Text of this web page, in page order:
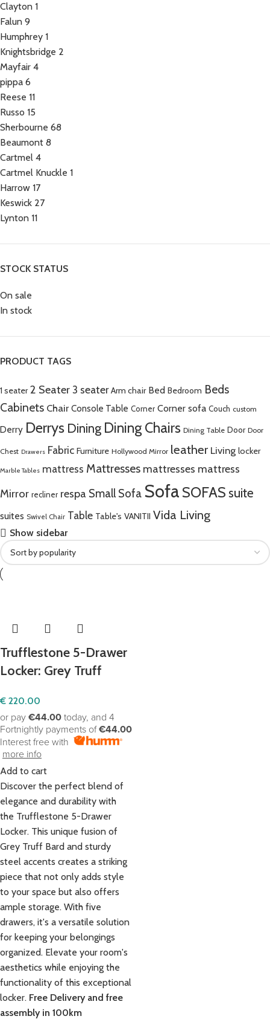
Clayton 1
Falun 9
Humphrey 1
Knightsbridge 2
Mayfair 4
pippa 6
Reese 11
Russo 15
Sherbourne 68
Beaumont 8
Cartmel 4
Cartmel Knuckle 1
Harrow 17
Keswick 27
Lynton 11
STOCK STATUS
On sale
In stock
PRODUCT TAGS
1 seater 2 Seater3 seater Arm chair Bed Bedroom Beds
Cabinets Chair Console Table Corner Corner sofa Couch custom
Derry Derrys Dining Dining Chairs Dining Table Door Door
Chest Drawers Fabric Furniture Hollywood Mirror leather Living locker
Marble Tables mattress Mattresses mattresses mattress
Mirror recliner respa Small Sofa Sofa SOFASsuite
suites Swivel Chair Table Table's VANITII Vida Living
Show sidebar
Trufflestone 5-Drawer
Locker: Grey Truff
€ 220.00
or pay €44.00 today, and 4
Fortnightly payments of€44.00
Interest free with
more info
Add to cart
Discover the perfect blend of
elegance and durability with
the Trufflestone 5-Drawer
Locker. This unique fusion of
Grey Truff Bard and sturdy
steel accents creates a striking
piece that not only adds style
to your space but also offers
ample storage. With five
drawers, it's a versatile solution
for keeping your belongings
organized. Elevate your room's
aesthetics while enjoying the
functionality of this exceptional
locker. Free Delivery and free
assembly in 100km